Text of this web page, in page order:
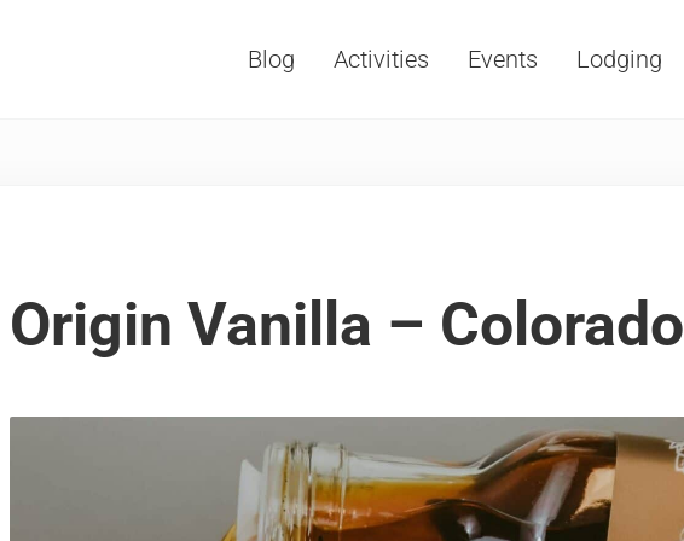
Blog Activities Events Lodging
Origin Vanilla – Colorado